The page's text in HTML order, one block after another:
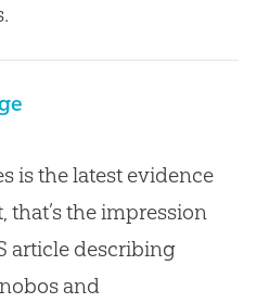
is the latest evidence
the impression
article describing
and